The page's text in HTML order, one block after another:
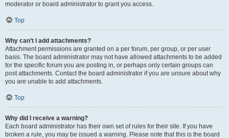
moderator or board administrator to grant you access.
Top
Why can’t I add attachments?
Attachment permissions are granted on a per forum, per group, or per user
basis. The board administrator may not have allowed attachments to be added
for the specific forum you are posting in, or perhaps only certain groups can
post attachments. Contact the board administrator if you are unsure about why
you are unable to add attachments.
Top
Why did I receive a warning?
Each board administrator has their own set of rules for their site. If you have
broken a rule, you may be issued a warning. Please note that this is the board